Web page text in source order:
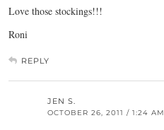
Love those stockings!!!
Roni
REPLY
JEN S.
OCTOBER 26, 2011 / 1:24 AM